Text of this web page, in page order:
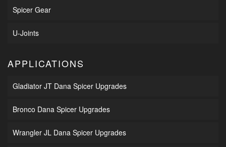
Spicer Gear
U-Joints
APPLICATIONS
Gladiator JT Dana Spicer Upgrades
Bronco Dana Spicer Upgrades
Wrangler JL Dana Spicer Upgrades